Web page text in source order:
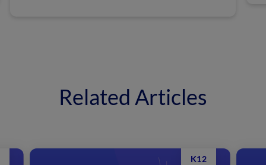
Related Articles
K12